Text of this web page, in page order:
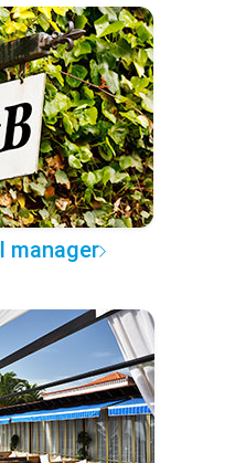
manager